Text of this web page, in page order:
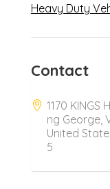
Heavy Duty
Contact
1170 KINGS
ng George,
United
5